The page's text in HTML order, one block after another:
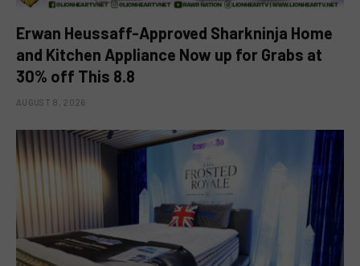
Erwan Heussaff-Approved Sharkninja Home
and Kitchen Appliance Now up for Grabs at
30% off This 8.8
AUGUST 8, 2026